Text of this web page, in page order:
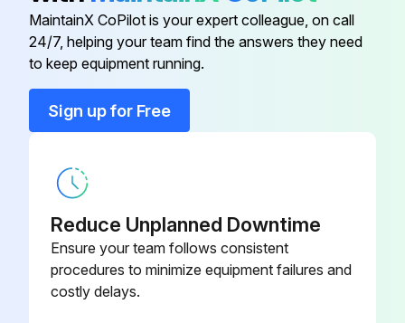
Park machine safely on level surface
Lift hood
Remove drain cap and drain oil into drain pan
Remove dipstick
Place a drain pan or funnel under oil filter tray
48 Mower M154958
48 Mower
MaintainX CoPilot is your expert colleague, on call
24/7, helping your team find the answers they need
to keep equipment running.
Sign up for Free
Reduce Unplanned Downtime
Ensure your team follows consistent
procedures to minimize equipment failures and
costly delays.